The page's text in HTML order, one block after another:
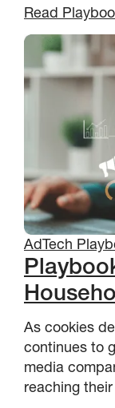
Read
AdTech
As cookies
continues to
media
reaching